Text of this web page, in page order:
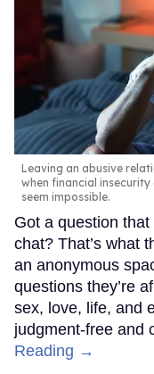
Leaving an abusive
when financial
seem impossible.
Got a question
chat? That’s what
an anonymous
questions they’re
sex, love, life, and
judgment-free and
Reading →